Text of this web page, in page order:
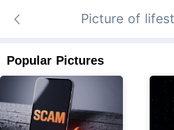
Picture of
Popular Pictures